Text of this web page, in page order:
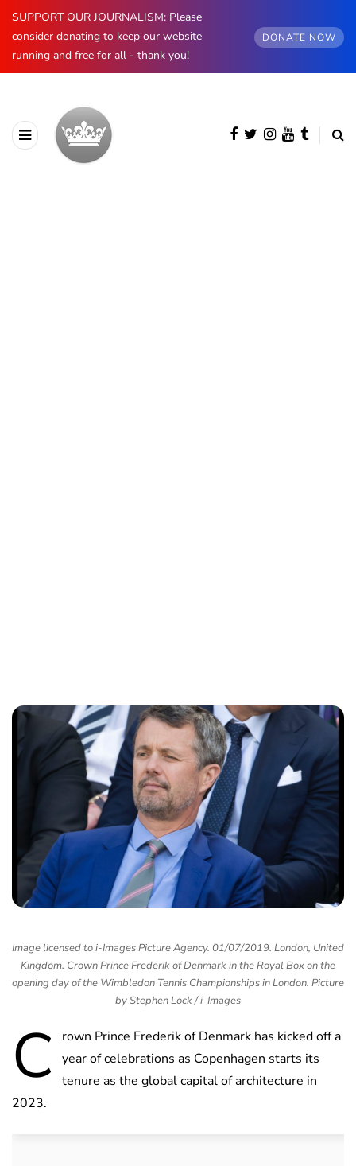
SUPPORT OUR JOURNALISM: Please
consider donating to keep our website
running and free for all - thank you!
DONATE NOW
Image licensed to i-Images Picture Agency. 01/07/2019. London, United
Kingdom. Crown Prince Frederik of Denmark in the Royal Box on the
opening day of the Wimbledon Tennis Championships in London. Picture
by Stephen Lock / i-Images
C
rown Prince Frederik of Denmark has kicked off a
year of celebrations as Copenhagen starts its
tenure as the global capital of architecture in
2023.